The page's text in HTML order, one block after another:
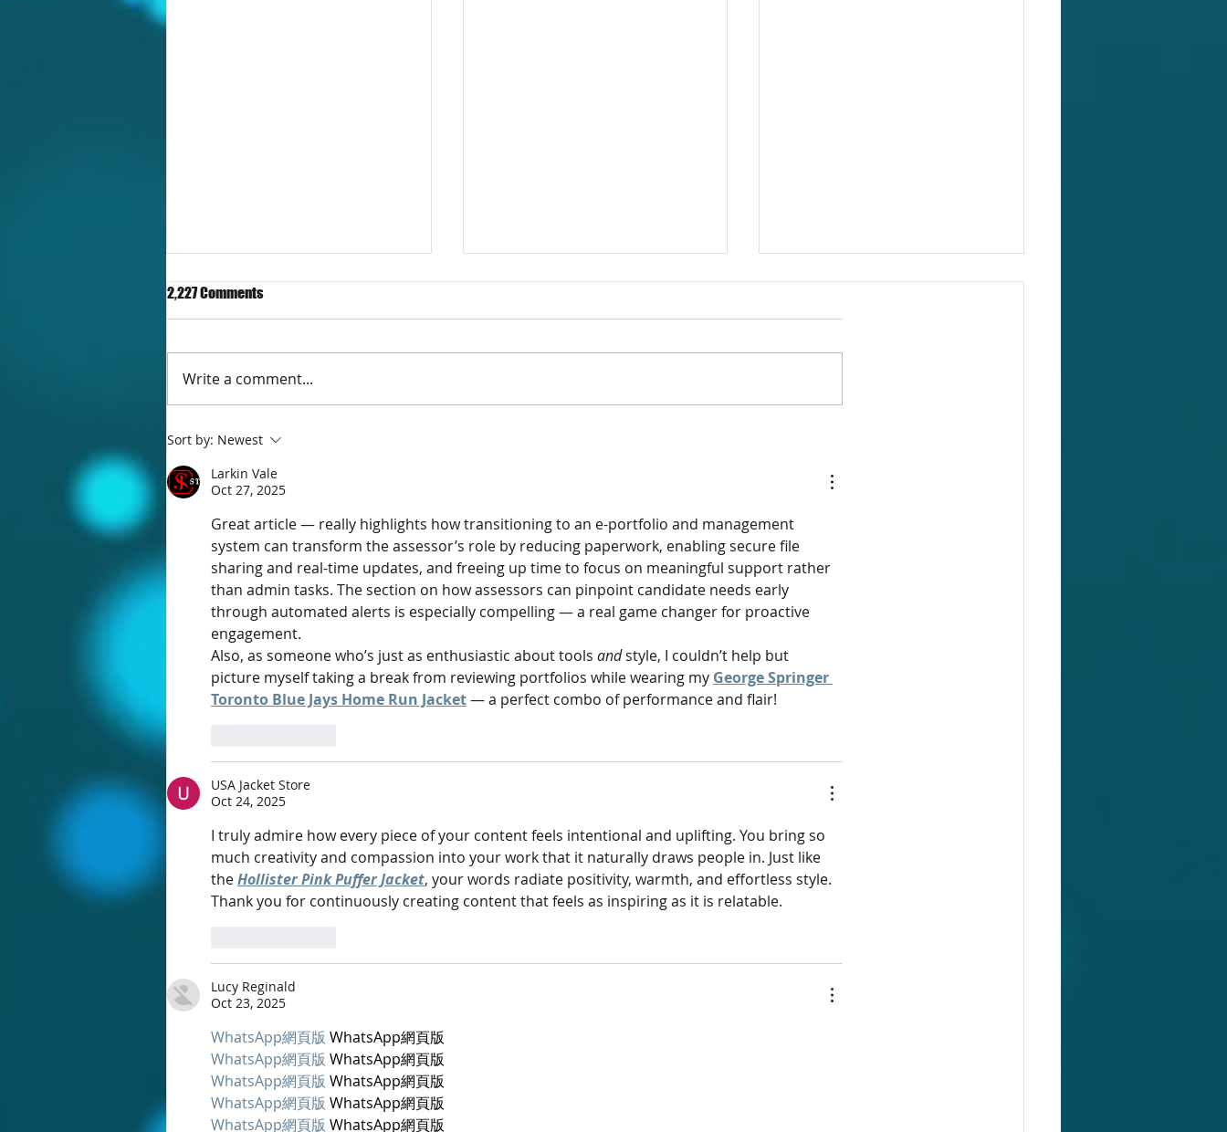
2,227 Comments
Write a comment...
Sort by: Newest
Larkin Vale
Oct 27, 2025
Great article — really highlights how transitioning to an e-portfolio and management
system can transform the assessor’s role by reducing paperwork, enabling secure file
sharing and real-time updates, and freeing up time to focus on meaningful support rather
than admin tasks. The section on how assessors can pinpoint candidate needs early
through automated alerts is especially compelling — a real game changer for proactive
engagement.
Also, as someone who’s just as enthusiastic about tools and style, I couldn’t help but
picture myself taking a break from reviewing portfolios while wearing my George Springer
Toronto Blue Jays Home Run Jacket — a perfect combo of performance and flair!
USA Jacket Store
Oct 24, 2025
I truly admire how every piece of your content feels intentional and uplifting. You bring so
much creativity and compassion into your work that it naturally draws people in. Just like
the Hollister Pink Puffer Jacket, your words radiate positivity, warmth, and effortless style.
Thank you for continuously creating content that feels as inspiring as it is relatable.
Lucy Reginald
Oct 23, 2025
WhatsApp網頁版 WhatsApp網頁版
WhatsApp網頁版 WhatsApp網頁版
WhatsApp網頁版 WhatsApp網頁版
WhatsApp網頁版 WhatsApp網頁版
WhatsApp網頁版 WhatsApp網頁版